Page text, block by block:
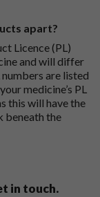
apart?
Licence (PL)
and will differ
are listed
medicine’s PL
this will have the
beneath the
in touch.